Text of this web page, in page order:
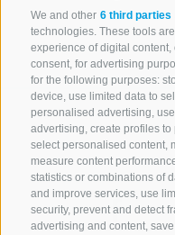
We and other 6 third parties
technologies. These tools
experience of digital
consent, for advertising
for the following purposes:
device, use limited data to
personalised advertising,
advertising, create profiles
select personalised content,
measure content
statistics or combinations of
and improve services, use
security, prevent and detect
advertising and content,